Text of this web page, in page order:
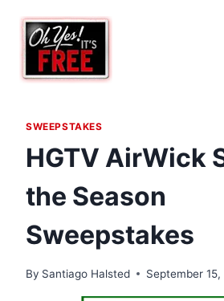
content
SWEEPSTAKES
HGTV AirWick
the Season
Sweepstakes
By Santiago Halsted September